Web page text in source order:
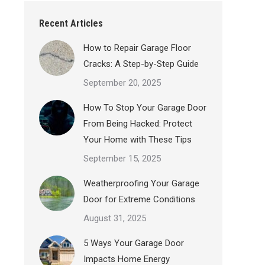
Recent Articles
How to Repair Garage Floor
Cracks: A Step-by-Step Guide
September 20, 2025
How To Stop Your Garage Door
From Being Hacked: Protect
Your Home with These Tips
September 15, 2025
Weatherproofing Your Garage
Door for Extreme Conditions
August 31, 2025
5 Ways Your Garage Door
Impacts Home Energy